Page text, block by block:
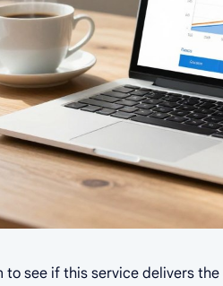
to see if this service delivers the